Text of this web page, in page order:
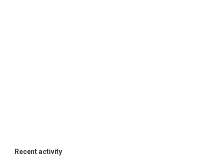
Recent activity